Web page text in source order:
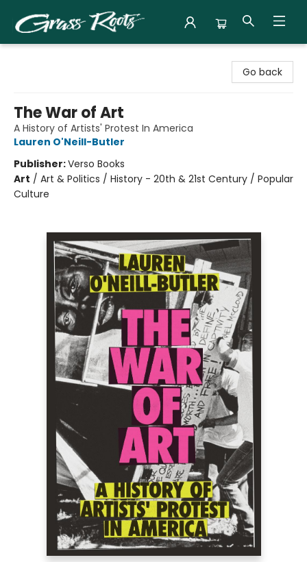
Go back
The War of Art
A History of Artists' Protest In America
Lauren O'Neill-Butler
Publisher:Verso Books
Art / Art & Politics / History - 20th & 21st Century / Popular
Culture